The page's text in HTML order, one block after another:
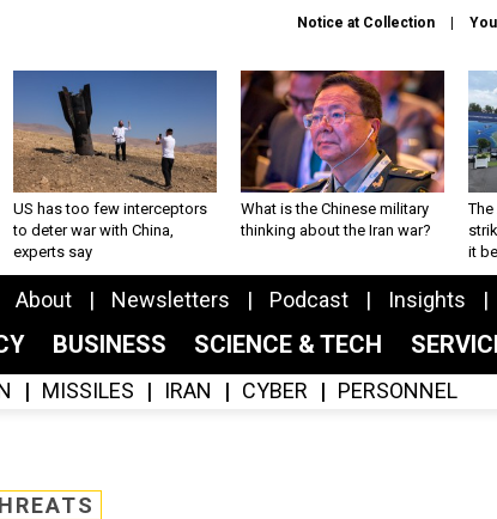
Notice at Collection
US has too few interceptors
to deter war with China,
experts say
What is the Chinese military
thinking about the Iran war?
The
it
About Newsletters Podcast Insights
BUSINESS SCIENCE & TECH
MISSILES IRAN CYBER PERSONNEL